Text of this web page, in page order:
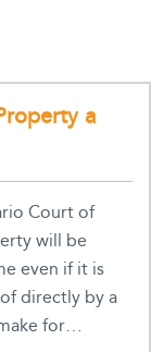
a
Court of
will be
even if it is
directly by a
for…